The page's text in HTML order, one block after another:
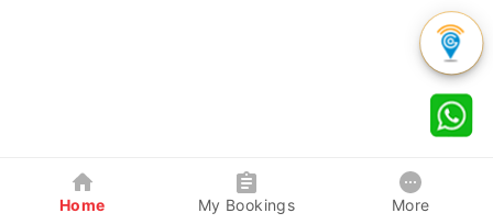
Home My Bookings More